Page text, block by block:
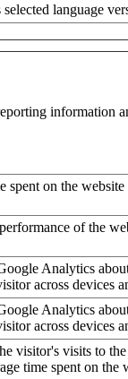
selected language
information
spent on the
of the
Analytics
across devices
Analytics
across devices
visitor's visits to
time spent on the